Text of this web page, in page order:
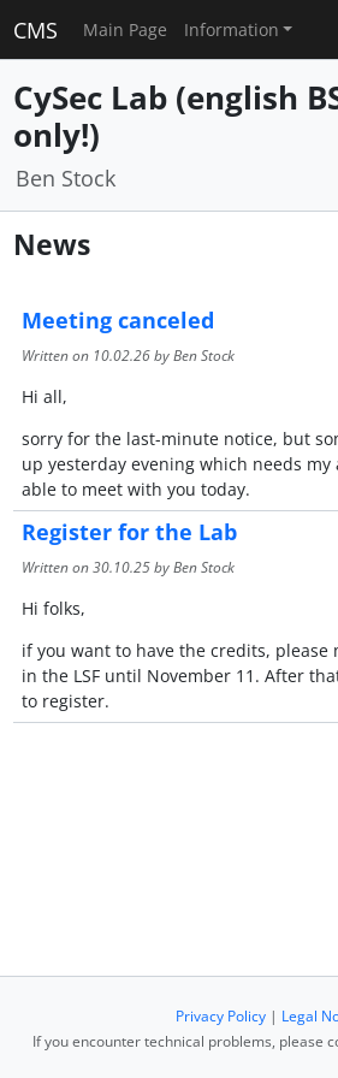
CMS Main Page Information
CySec Lab (english
only!)
Ben Stock
News
Meeting canceled
Written on 10.02.26by Ben Stock
Hi all,
sorry for the last-minute notice, but
up yesterday evening which needs
able to meet with you today.
Register for the Lab
Written on30.10.25by Ben Stock
Hi folks,
if you want to have the credits, please
in the LSF until November 11. After
to register.
Privacy Policy| Legal
If you encounter technical problems, please